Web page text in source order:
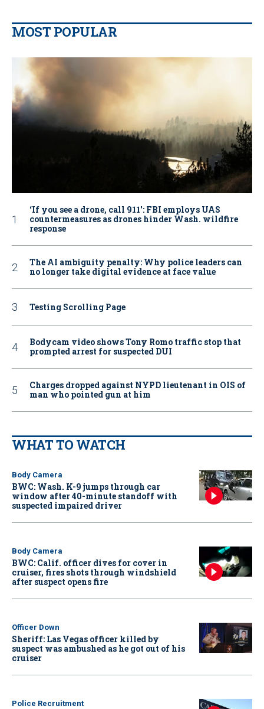
MOST POPULAR
‘If you see a drone, call 911': FBI employs UAS
countermeasures as drones hinder Wash. wildfire
response
The AI ambiguity penalty: Why police leaders can
no longer take digital evidence at face value
Testing Scrolling Page
Bodycam video shows Tony Romo traffic stop that
prompted arrest for suspected DUI
Charges dropped against NYPD lieutenant in OIS of
man who pointed gun at him
WHAT TO WATCH
Body Camera
BWC: Wash. K-9 jumps through car
window after 40-minute standoff with
suspected impaired driver
Body Camera
BWC: Calif. officer dives for cover in
cruiser, fires shots through windshield
after suspect opens fire
Officer Down
Sheriff: Las Vegas officer killed by
suspect was ambushed as he got out of his
cruiser
Police Recruitment